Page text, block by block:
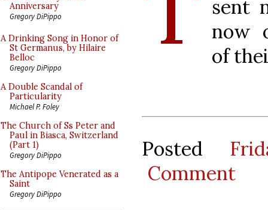
Anniversary
Gregory DiPippo
A Drinking Song in Honor of
St Germanus, by Hilaire
Belloc
Gregory DiPippo
A Double Scandal of
Particularity
Michael P. Foley
The Church of Ss Peter and
Paul in Biasca, Switzerland
(Part 1)
Gregory DiPippo
The Antipope Venerated as a
Saint
Gregory DiPippo
sent
now
of
Posted
Comment